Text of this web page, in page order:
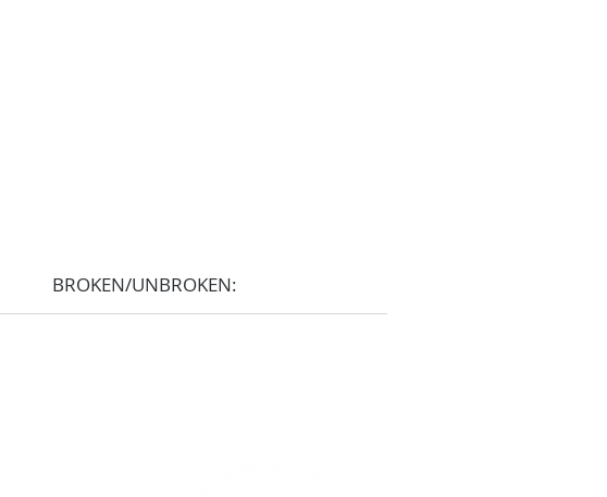
BROKEN/UNBROKEN: